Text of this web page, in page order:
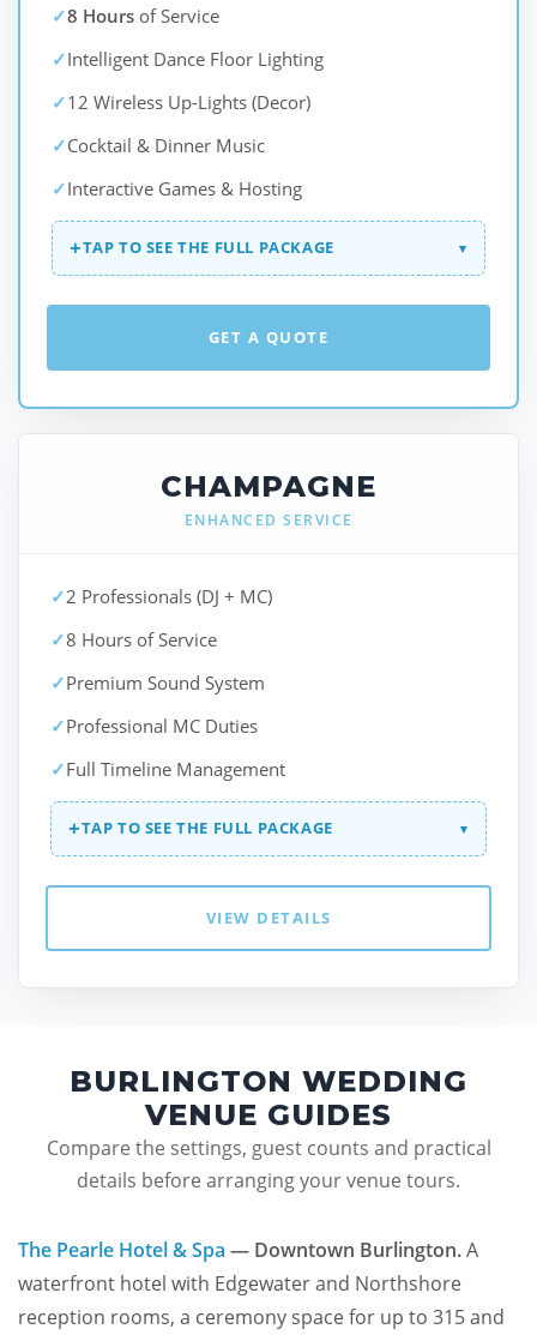
✓8 Hours of Service
✓Intelligent Dance Floor Lighting
✓12 Wireless Up-Lights (Decor)
✓Cocktail & Dinner Music
✓Interactive Games & Hosting
+TAP TO SEE THE FULL PACKAGE ▾
GET A QUOTE
CHAMPAGNE
ENHANCED SERVICE
✓2 Professionals (DJ + MC)
✓8 Hours of Service
✓Premium Sound System
✓Professional MC Duties
✓Full Timeline Management
+TAP TO SEE THE FULL PACKAGE ▾
VIEW DETAILS
BURLINGTON WEDDING
VENUE GUIDES
Compare the settings, guest counts and practical
details before arranging your venue tours.
The Pearle Hotel & Spa — Downtown Burlington.A
waterfront hotel with Edgewater and Northshore
reception rooms, a ceremony space for up to 315 and